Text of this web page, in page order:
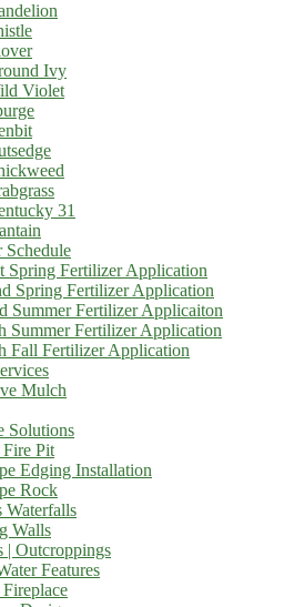
Ivy
Violet
31
Schedule
Spring Fertilizer Application
Spring Fertilizer Application
Summer Fertilizer Applicaiton
Summer Fertilizer Application
Fall Fertilizer Application
Mulch
Solutions
Pit
Edging Installation
Rock
Waterfalls
Walls
| Outcroppings
Features